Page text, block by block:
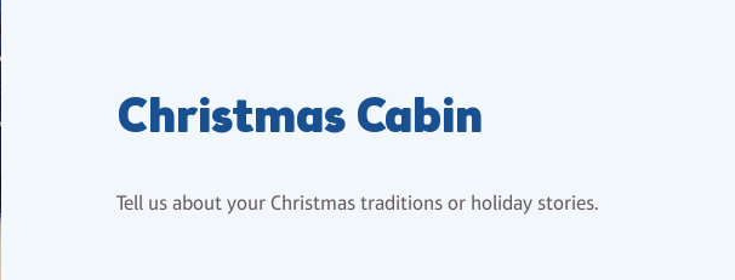
Christmas Cabin
Tell us about your Christmas traditions or holiday stories.